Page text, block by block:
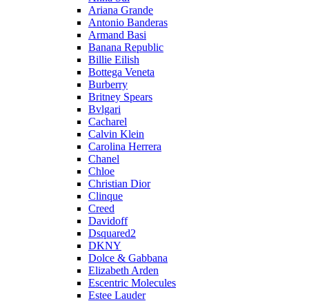
Ariana Grande
Antonio Banderas
Armand Basi
Banana Republic
Billie Eilish
Bottega Veneta
Burberry
Britney Spears
Bvlgari
Cacharel
Calvin Klein
Carolina Herrera
Chanel
Chloe
Christian Dior
Clinque
Creed
Davidoff
Dsquared2
DKNY
Dolce & Gabbana
Elizabeth Arden
Escentric Molecules
Estee Lauder